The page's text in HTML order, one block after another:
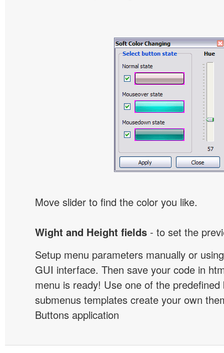
Move slider to find the color you like.
Wight and Height fields - to set the
Setup menu parameters manually or
GUI interface. Then save your code in
menu is ready! Use one of the predefined
submenus templates create your own
Buttons application